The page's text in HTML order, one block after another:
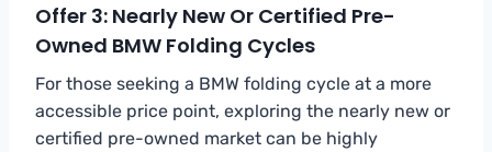
Offer 3: Nearly New Or Certified Pre-
Owned BMW Folding Cycles
For those seeking a BMW folding cycle at a more
accessible price point, exploring the nearly new or
certified pre-owned market can be highly